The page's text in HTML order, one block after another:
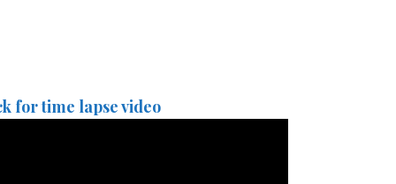
for time lapse video